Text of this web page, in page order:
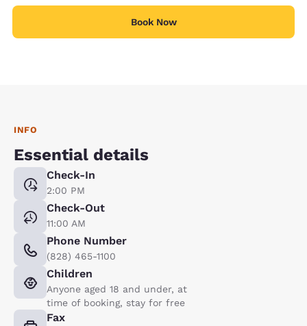
Book Now
INFO
Essential details
Check-In
2:00 PM
Check-Out
11:00 AM
Phone Number
(828) 465-1100
Children
Anyone aged 18 and under, at
time of booking, stay for free
Fax